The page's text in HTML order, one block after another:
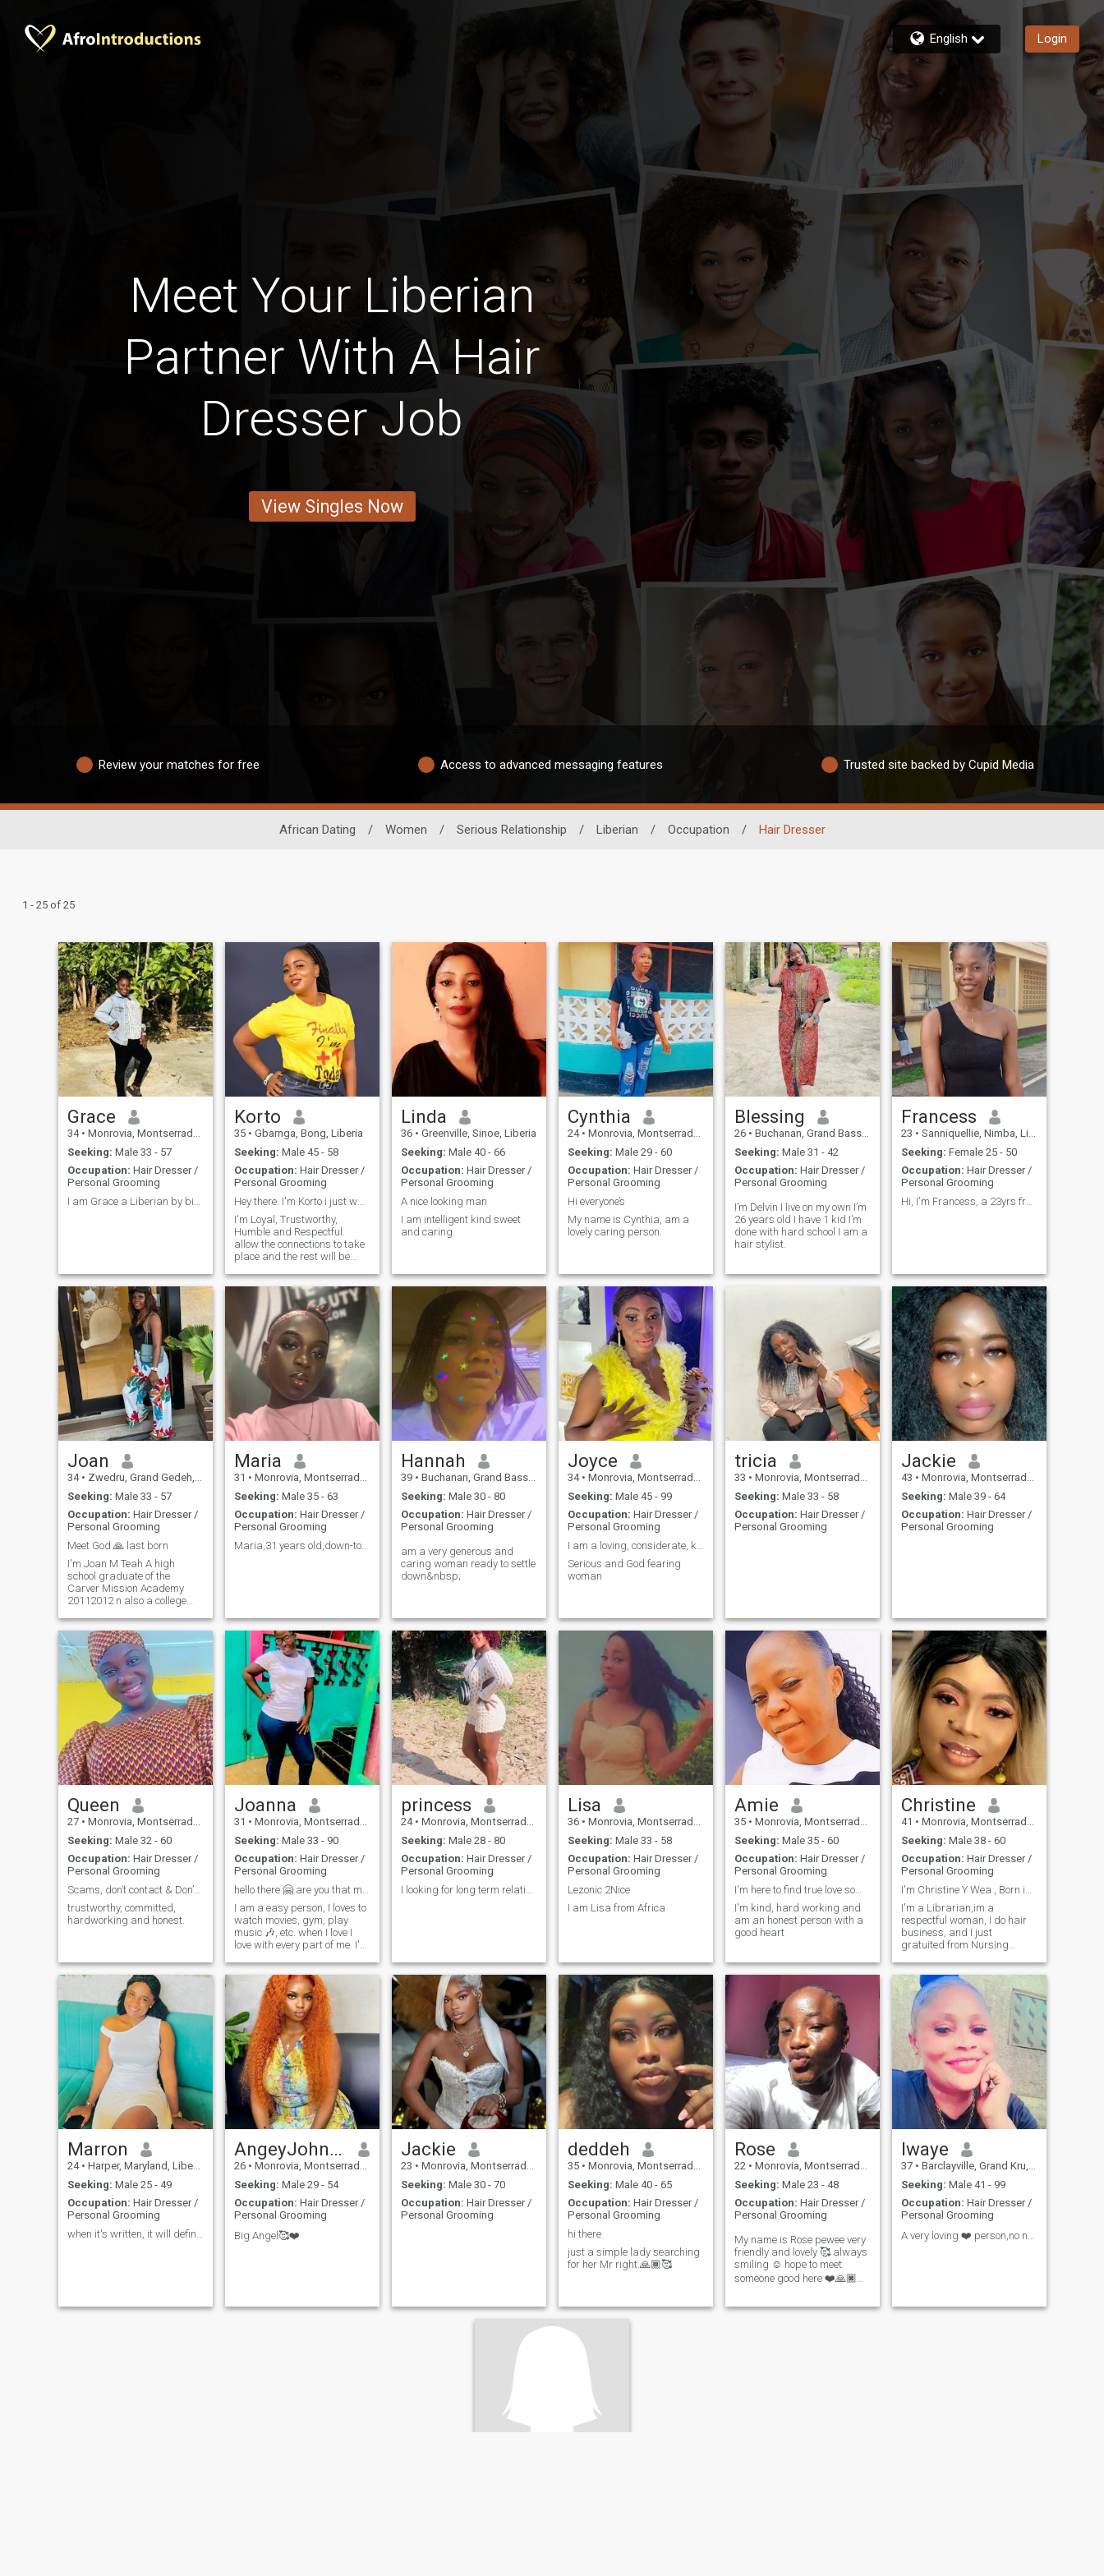
English Login
Meet Your Liberian
Partner With A Hair
Dresser Job
View Singles Now
Review your matches for free Access to advanced messaging features Trusted site backed by Cupid Media
African Dating / Women / Serious Relationship / Liberian / Occupation / Hair Dresser
1 - 25 of 25
Grace
34 • Monrovia, Montserrado, Liberia
Seeking: Male 33 - 57
Occupation: Hair Dresser /
Personal Grooming
Korto
35 • Gbarnga, Bong, Liberia
Seeking: Male 45 - 58
Occupation: Hair Dresser /
Personal Grooming
Hey there. I'm Korto i just wanna say hello 👋
I'm Loyal, Trustworthy,
Humble and Respectful.
allow the connections to take
place and the rest will be
not regret taking that bold
Linda
36 • Greenville, Sinoe, Liberia
Seeking: Male 40 - 66
Occupation: Hair Dresser /
Personal Grooming
A nice looking man
I am intelligent kind sweet
and caring.
Cynthia
24 • Monrovia, Montserrado, Liberia
Seeking: Male 29 - 60
Occupation: Hair Dresser /
Personal Grooming
Hi everyone’s
My name is Cynthia, am a
lovely caring person.
Blessing
26 • Buchanan, Grand Bassa, Liberia
Seeking: Male 31 - 42
Occupation: Hair Dresser /
Personal Grooming
I’m Delvin I live on my own I’m
26 years old I have 1 kid I’m
done with hard school I am a
hair stylist.
Francess
23 • Sanniquellie, Nimba, Liberia
Seeking: Female 25 - 50
Occupation: Hair Dresser /
Personal Grooming
Hi, I'm Francess, a 23yrs from Liberia I am single
Joan
34 • Zwedru, Grand Gedeh, Liberia
Seeking: Male 33 - 57
Occupation: Hair Dresser /
Personal Grooming
Meet God 🙏 last born
I'm Joan M Teah A high
school graduate of the
Carver Mission Academy
20112012 n also a college
Maria
31 • Monrovia, Montserrado, Liberia
Seeking: Male 35 - 63
Occupation: Hair Dresser /
Personal Grooming
Maria,31 years old,down-to-earth, hard-working🙏
Hannah
39 • Buchanan, Grand Bassa, Liberia
Seeking: Male 30 - 80
Occupation: Hair Dresser /
Personal Grooming
am a very generous and
caring woman ready to settle
down&nbsp;
Joyce
34 • Monrovia, Montserrado, Liberia
Seeking: Male 45 - 99
Occupation: Hair Dresser /
Personal Grooming
Serious and God fearing
woman
tricia
33 • Monrovia, Montserrado, Liberia
Seeking: Male 33 - 58
Occupation: Hair Dresser /
Personal Grooming
Jackie
43 • Monrovia, Montserrado, Liberia
Seeking: Male 39 - 64
Occupation: Hair Dresser /
Personal Grooming
Queen
27 • Monrovia, Montserrado, Liberia
Seeking: Male 32 - 60
Occupation: Hair Dresser /
Personal Grooming
Scams, don’t contact & Don’t ask me for nake pics
trustworthy, committed,
hardworking and honest.
Joanna
31 • Monrovia, Montserrado, Liberia
Seeking: Male 33 - 90
Occupation: Hair Dresser /
Personal Grooming
I am a easy person, I loves to
watch movies, gym, play
music 🎶, etc. when I love I
love with every part of me. I'm
do for a living.
princess
24 • Monrovia, Montserrado, Liberia
Seeking: Male 28 - 80
Occupation: Hair Dresser /
Personal Grooming
Lisa
36 • Monrovia, Montserrado, Liberia
Seeking: Male 33 - 58
Occupation: Hair Dresser /
Personal Grooming
Lezonic 2Nice
I am Lisa from Africa
Amie
35 • Monrovia, Montserrado, Liberia
Seeking: Male 35 - 60
Occupation: Hair Dresser /
Personal Grooming
I'm here to find true love something serious that
I'm kind, hard working and
am an honest person with a
good heart
Christine
41 • Monrovia, Montserrado, Liberia
Seeking: Male 38 - 60
Occupation: Hair Dresser /
Personal Grooming
I'm a Librarian,im a
respectful woman, I do hair
business, and I just
gratuited from Nursing
now and the same time still
doing my business small
small.I have two kids.
Marron
24 • Harper, Maryland, Liberia
Seeking: Male 25 - 49
Occupation: Hair Dresser /
Personal Grooming
AngeyJohnson
26 • Monrovia, Montserrado, Liberia
Seeking: Male 29 - 54
Occupation: Hair Dresser /
Personal Grooming
Big Angel🥰❤️
Jackie
23 • Monrovia, Montserrado, Liberia
Seeking: Male 30 - 70
Occupation: Hair Dresser /
Personal Grooming
deddeh
35 • Monrovia, Montserrado, Liberia
Seeking: Male 40 - 65
Occupation: Hair Dresser /
Personal Grooming
hi there
just a simple lady searching
for her Mr right.🙏🏾🥰
Rose
22 • Monrovia, Montserrado, Liberia
Seeking: Male 23 - 48
Occupation: Hair Dresser /
Personal Grooming
My name is Rose pewee very
friendly and lovely 🥰 always
smiling ☺️ hope to meet
someone good here ❤️🙏🏿
Iwaye
37 • Barclayville, Grand Kru, Liberia
Seeking: Male 41 - 99
Occupation: Hair Dresser /
Personal Grooming